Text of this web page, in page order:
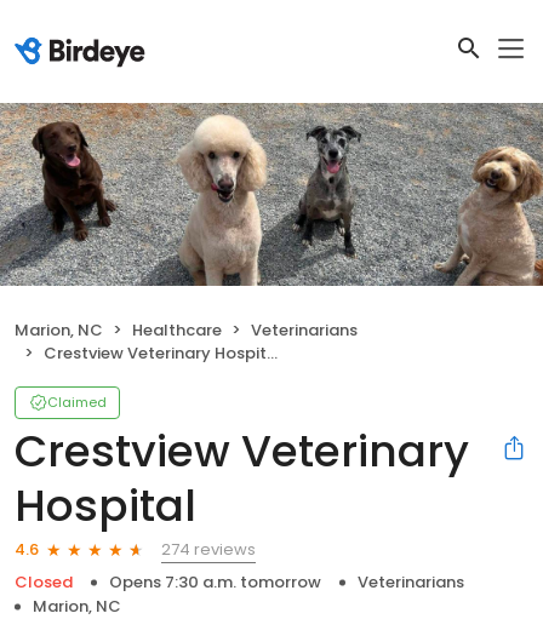
Marion, NC Healthcare
Veterinarians
Crestview Veterinary Hospital
Claimed
Crestview Veterinary
Hospital
4.6
274 reviews
Closed
Opens 7:30 a.m. tomorrow
Veterinarians
Marion, NC